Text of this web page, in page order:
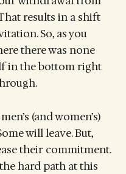
results in a shift
So, as you
there was none
in the bottom right
(and women’s)
will leave. But,
their commitment.
hard path at this